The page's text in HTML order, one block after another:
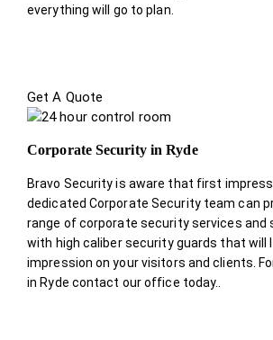
everything will go to plan.
Get A Quote
Corporate Security in Ryde
Bravo Security is aware that first
dedicated Corporate Security team can
range of corporate security services and
with high caliber security guards that will
impression on your visitors and clients.
in Ryde contact our office today.